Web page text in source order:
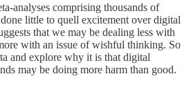
analyses comprising thousands of
little to quell excitement over digital
that we may be dealing less with
with an issue of wishful thinking. So
and explore why it is that digital
may be doing more harm than good.